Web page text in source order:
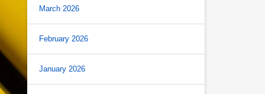
March 2026
February 2026
January 2026